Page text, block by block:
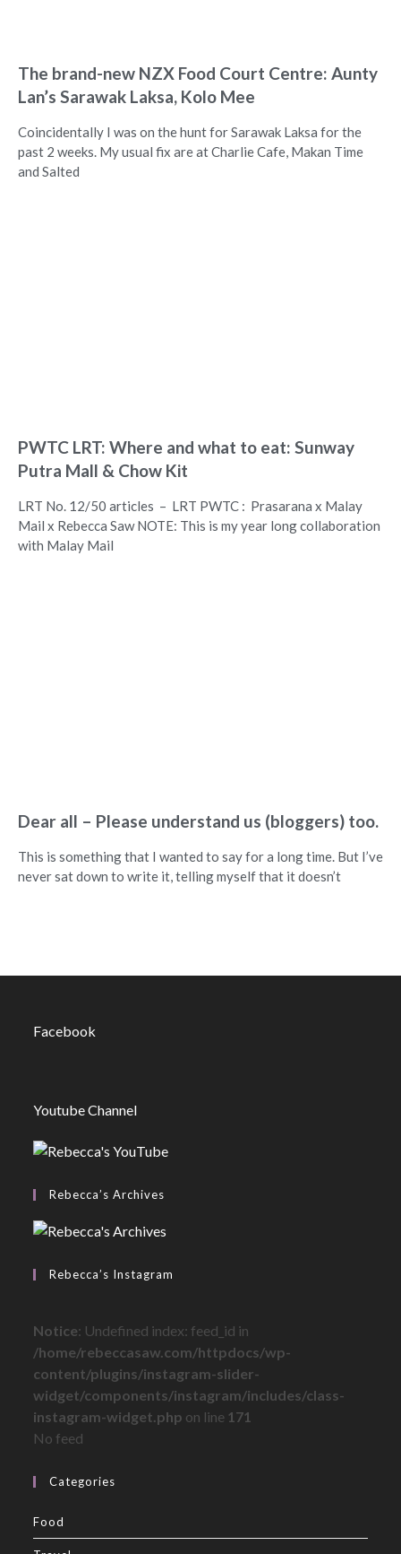
The brand-new NZX Food Court Centre: Aunty
Lan’s Sarawak Laksa, Kolo Mee
Coincidentally I was on the hunt for Sarawak Laksa for the
past 2 weeks. My usual fix are at Charlie Cafe, Makan Time
and Salted
PWTC LRT: Where and what to eat: Sunway
Putra Mall & Chow Kit
LRT No. 12/50 articles – LRT PWTC : Prasarana x Malay
Mail x Rebecca Saw NOTE: This is my year long collaboration
with Malay Mail
Dear all – Please understand us (bloggers) too.
This is something that I wanted to say for a long time. But I’ve
never sat down to write it, telling myself that it doesn’t
Facebook
Youtube Channel
Rebecca’s Archives
Rebecca’s Instagram
Notice: Undefined index: feed_id in
/home/rebeccasaw.com/httpdocs/wp-
content/plugins/instagram-slider-
widget/components/instagram/includes/class-
instagram-widget.php on line 171
No feed
Categories
Food